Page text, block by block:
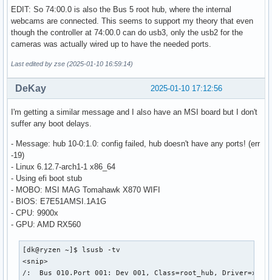
        ID 30c9:00a8 Luxvisions Innotech Limited
|__ Port 001: Dev 002, If 4, Class=Application
        ID 30c9:00a8 Luxvisions Innotech Limited
/:  Bus 006.Port 001: Dev 001, Class=root_hub,
/:  Bus 007.Port 001: Dev 001, Class=root_hub,
    ID 1d6b:0002 Linux Foundation 2.0 root hub
|__ Port 001: Dev 002, If 0, Class=Hub, Driver=hub/4p,
        ID 05e3:0610 Genesys Logic, Inc. Hub
|__ Port 001: Dev 003, If 0, Class=Billboard,
            ID 1d5c:7102 Fresco Logic
            ID 05e3:0610 Genesys Logic, Inc. Hub
|__ Port 001: Dev 005, If 0, Class=Human
                ID 046a:010d CHERRY MX-Board 3.0 Keyboard
|__ Port 001: Dev 005, If 1, Class=Human
                ID 046a:010d CHERRY MX-Board 3.0 Keyboard
|__ Port 002: Dev 006, If 0, Class=Human
                ID e0ff:0005
|__ Port 002: Dev 006, If 1, Class=Human
/:  Bus 008.Port 001: Dev 001, Class=root_hub,
    ID 1d6b:0003 Linux Foundation 3.0 root hub
|__ Port 001: Dev 002, If 0, Class=Hub, Driver=hub/4p,
EDIT: So 74:00.0 is also the Bus 5 root hub, where the internal
webcams are connected. This seems to support my theory that even
though the controller at 74:00.0 can do usb3, only the usb2 for the
cameras was actually wired up to have the needed ports.
Last edited by zse (2025-01-10 16:59:14)
2025-01-10 17:12:56
DeKay
I'm getting a similar message and I also have an MSI board but I don't
suffer any boot delays.
- Message: hub 10-0:1.0: config failed, hub doesn't have any ports! (err
-19)
- Linux 6.12.7-arch1-1 x86_64
- Using efi boot stub
- MOBO: MSI MAG Tomahawk X870 WIFI
- BIOS: E7E51AMSI.1A1G
- CPU: 9900x
- GPU: AMD RX560
[dk@ryzen ~]$ lsusb -tv
<snip>
/:  Bus 010.Port 001: Dev 001, Class=root_hub,